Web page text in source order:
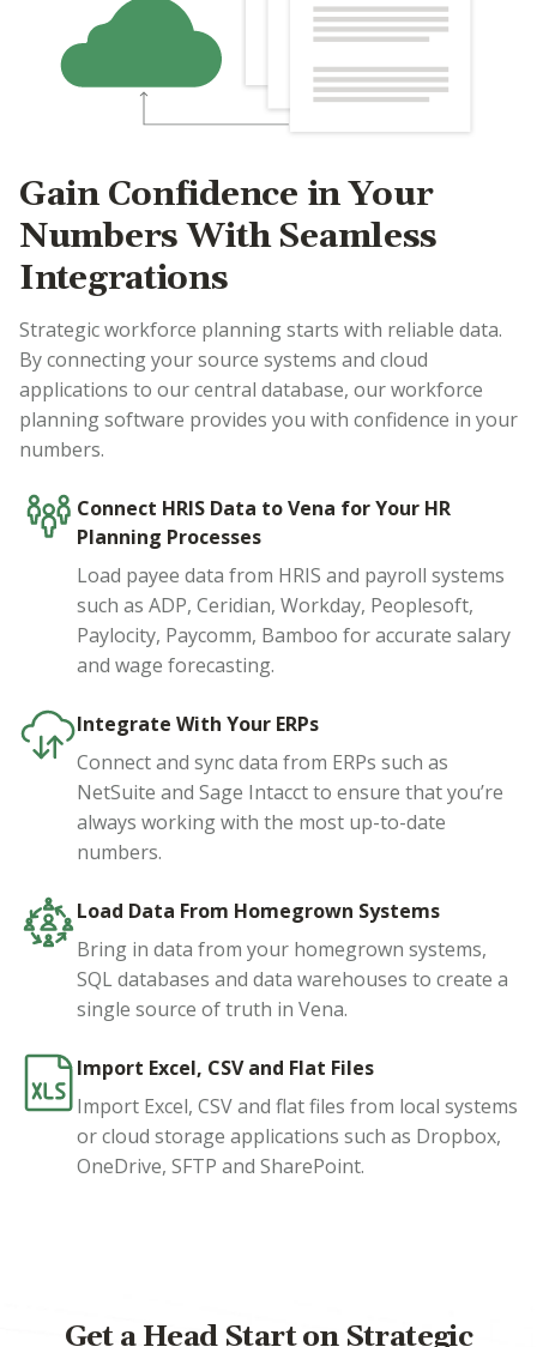
Gain Confidence in Your
Numbers With Seamless
Integrations
Strategic workforce planning starts with reliable data.
By connecting your source systems and cloud
applications to our central database, our workforce
planning software provides you with confidence in your
numbers.
Connect HRIS Data to Vena for Your HR
Planning Processes
Load payee data from HRIS and payroll systems
such as ADP, Ceridian, Workday, Peoplesoft,
Paylocity, Paycomm, Bamboo for accurate salary
and wage forecasting.
Integrate With Your ERPs
Connect and sync data from ERPs such as
NetSuite and Sage Intacct to ensure that you’re
always working with the most up-to-date
numbers.
Load Data From Homegrown Systems
Bring in data from your homegrown systems,
SQL databases and data warehouses to create a
single source of truth in Vena.
Import Excel, CSV and Flat Files
Import Excel, CSV and flat files from local systems
or cloud storage applications such as Dropbox,
OneDrive, SFTP and SharePoint.
Get a Head Start on Strategic